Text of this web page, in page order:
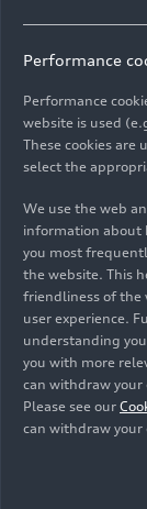
AUDI E5
04/24/2025
AUDI E5
Sportback
Performance
Performance
website is used
These cookies are
select the
We use the web
information about
you most
the website. This
friendliness of the
user experience.
understanding
you with more
can withdraw
Please see our
can withdraw your